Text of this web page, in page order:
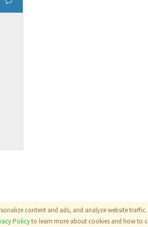
content and ads, and analyze website
Policyto learn more about cookies and how to